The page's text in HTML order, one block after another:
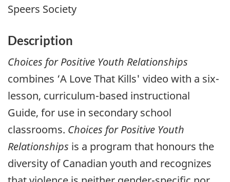
Speers Society
Description
Choices for Positive Youth Relationships
combines ‘A Love That Kills' video with a six-
lesson, curriculum-based instructional
Guide, for use in secondary school
classrooms. Choices for Positive Youth
Relationships is a program that honours the
diversity of Canadian youth and recognizes